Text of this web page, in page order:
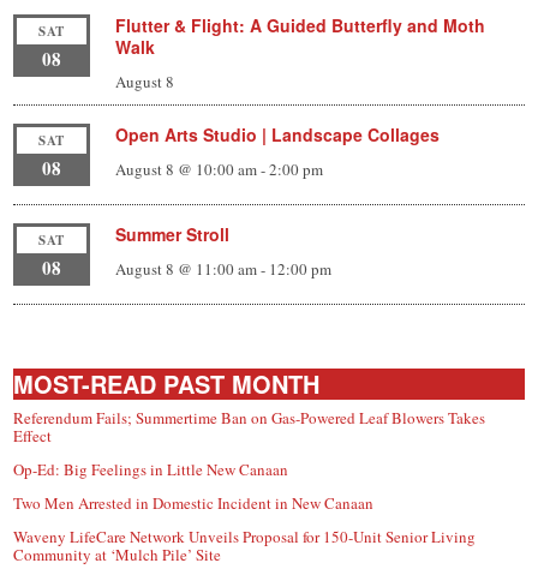
SAT
08
Flutter & Flight: A Guided Butterfly and Moth
Walk
August 8
SAT
08
Open Arts Studio | Landscape Collages
August 8 @ 10:00 am-2:00 pm
SAT
08
Summer Stroll
August 8 @ 11:00 am- 12:00 pm
MOST-READ PAST MONTH
Referendum Fails; Summertime Ban on Gas-Powered Leaf Blowers Takes
Effect
Op-Ed: Big Feelings in Little New Canaan
Two Men Arrested in Domestic Incident in New Canaan
Waveny LifeCare Network Unveils Proposal for 150-Unit Senior Living
Community at ‘Mulch Pile’ Site